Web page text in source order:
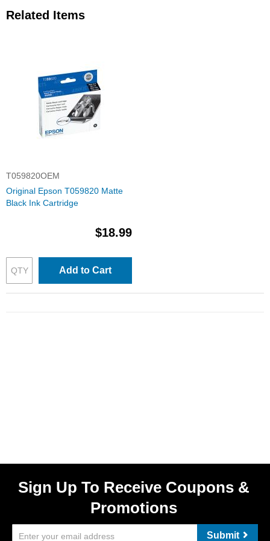
Related Items
T059820OEM
Original Epson T059820 Matte
Black Ink Cartridge
$18.99
Add to Cart
Sign Up To Receive Coupons &
Promotions
Submit